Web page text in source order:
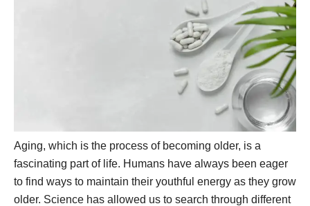
Aging, which is the process of becoming older, is a
fascinating part of life. Humans have always been eager
to find ways to maintain their youthful energy as they grow
older. Science has allowed us to search through different